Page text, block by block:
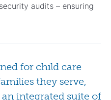
audits – ensuring
for child care
they serve,
integrated suite of